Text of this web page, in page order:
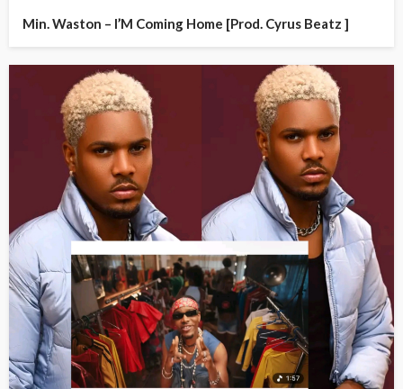
Min. Waston – I’M Coming Home [Prod. Cyrus Beatz ]